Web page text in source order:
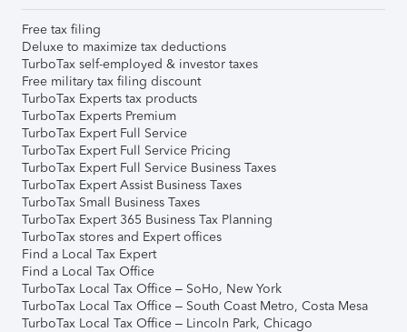
Free tax filing
Deluxe to maximize tax deductions
TurboTax self-employed & investor taxes
Free military tax filing discount
TurboTax Experts tax products
TurboTax Experts Premium
TurboTax Expert Full Service
TurboTax Expert Full Service Pricing
TurboTax Expert Full Service Business Taxes
TurboTax Expert Assist Business Taxes
TurboTax Small Business Taxes
TurboTax Expert 365 Business Tax Planning
TurboTax stores and Expert offices
Find a Local Tax Expert
Find a Local Tax Office
TurboTax Local Tax Office – SoHo, New York
TurboTax Local Tax Office – South Coast Metro, Costa Mesa
TurboTax Local Tax Office – Lincoln Park, Chicago